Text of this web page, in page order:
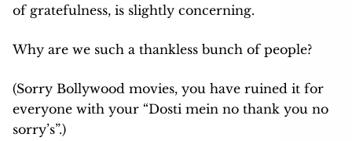
of gratefulness, is slightly concerning.
Why are we such a thankless bunch of people?
(Sorry Bollywood movies, you have ruined it for
everyone with your “Dosti mein no thank you no
sorry’s”.)